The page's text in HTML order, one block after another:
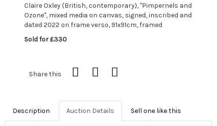
Claire Oxley (British, contemporary), "Pimpernels and
Ozone", mixed media on canvas, signed, inscribed and
dated 2022 on frame verso, 91x91cm, framed
Sold for £330
Share this
Description Auction Details Sell one like this